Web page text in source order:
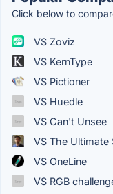
Click below to
VS Zoviz
VS KernType
VS Pictioner
VS Huedle
VS Can't Unsee
VS The Ultimate
VS OneLine
VS RGB